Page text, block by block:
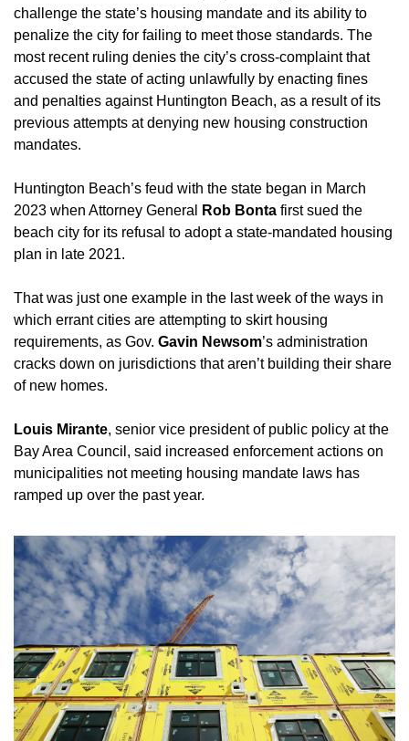
challenge the state’s housing mandate and its ability to
penalize the city for failing to meet those standards. The
most recent ruling denies the city’s cross-complaint that
accused the state of acting unlawfully by enacting fines
and penalties against Huntington Beach, as a result of its
previous attempts at denying new housing construction
mandates.
Huntington Beach’s feud with the state began in March
2023 when Attorney General
Rob Bonta first sued the
beach city for its refusal to adopt a state-mandated housing
plan in late 2021.
That was just one example in the last week of the ways in
which errant cities are attempting to skirt housing
requirements, as Gov. Gavin Newsom’s administration
cracks down on jurisdictions that aren’t building their share
of new homes.
Louis Mirante, senior vice president of public policy at the
Bay Area Council, said increased enforcement actions on
municipalities not meeting housing mandate laws has
ramped up over the past year.